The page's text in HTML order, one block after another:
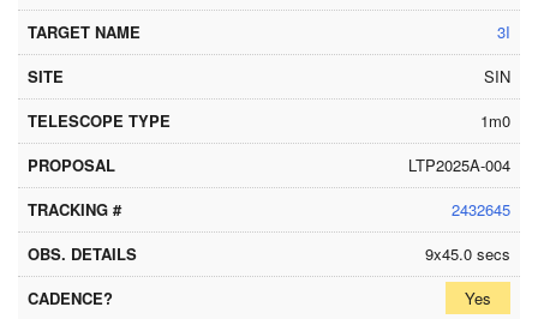
3I
SIN
1m0
LTP2025A-004
2432645
9x45.0 secs
Yes